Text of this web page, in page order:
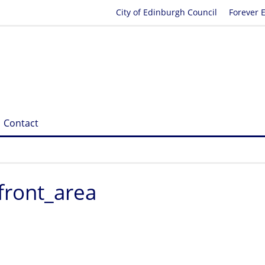
Forever
City of Edinburgh Council
Contact